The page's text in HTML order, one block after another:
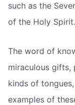
such as the
of the Holy Spirit.
The word of
miraculous gifts,
kinds of
examples of